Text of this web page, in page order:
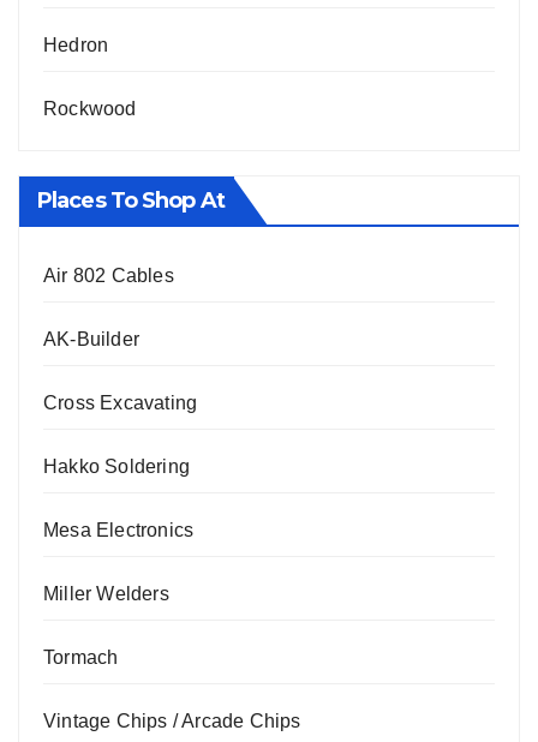
Hedron
Rockwood
Places To Shop At
Air 802 Cables
AK-Builder
Cross Excavating
Hakko Soldering
Mesa Electronics
Miller Welders
Tormach
Vintage Chips / Arcade Chips